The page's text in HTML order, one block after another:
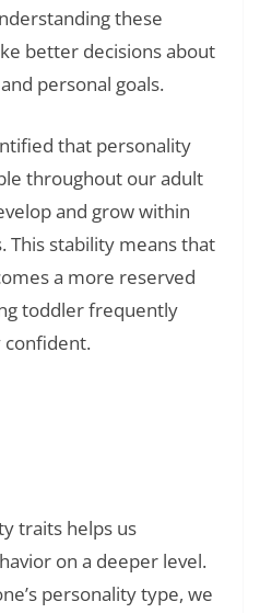
these
better decisions about
personal goals.
that personality
throughout our adult
and grow within
This stability means that
a more reserved
toddler frequently
confident.
traits helps us
on a deeper level.
personality type, we